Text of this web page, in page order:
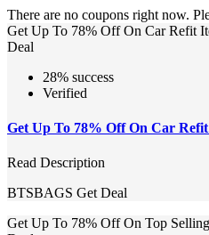
There are no coupons right now.
Get Up To 78% Off On Car Refit
Deal
28% success
Verified
Get Up To 78% Off On Car
Read Description
BTSBAGS Get Deal
Get Up To 78% Off On Top Selling